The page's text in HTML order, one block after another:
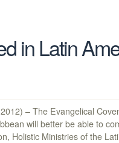
in Latin
– The Evangelical
will better be able to
Holistic Ministries of the